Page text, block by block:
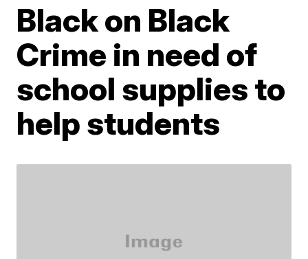
Black on Black
Crime in need of
school supplies to
help students